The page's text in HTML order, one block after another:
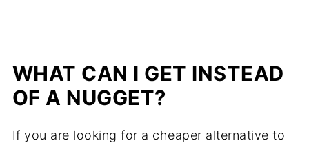
WHAT CAN I GET INSTEAD
OF A NUGGET?
If you are looking for a cheaper alternative to